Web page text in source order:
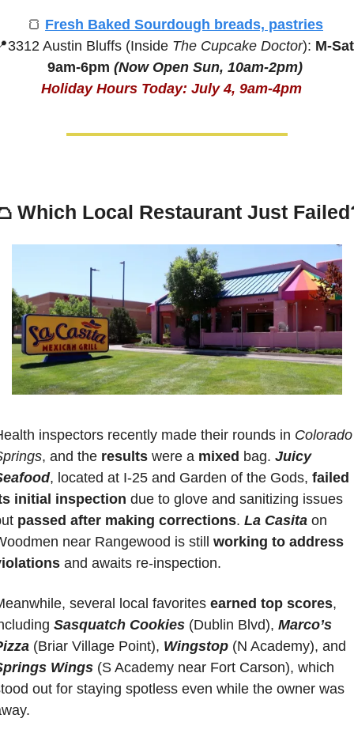
🍞 Fresh Baked Sourdough breads, pastries
3312 Austin Bluffs (Inside The Cupcake Doctor): M-
9am-6pm (Now Open Sun, 10am-2pm)
Holiday Hours Today: July 4, 9am-4pm
Which Local Restaurant Just
inspectors recently made their rounds in Colorado
, and the results were a mixed bag. Juicy
, located at I-25 and Garden of the Gods, failed
initial inspection due to glove and sanitizing issues
passed after making corrections. La Casita on
near Rangewood is still working to address
and awaits re-inspection.
several local favorites earned top scores,
Sasquatch Cookies (Dublin Blvd), Marco’s
(Briar Village Point), Wingstop
Wings (S Academy near Fort Carson), which
out for staying spotless even while the owner was